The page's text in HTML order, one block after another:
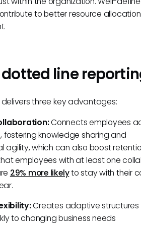
to better resource
line
three key advantages:
Connects employees
fostering knowledge sharing and
agility, which can also boost
employees with at least one
29% more likelyto stay with their
Creates adaptive
to changing business needs